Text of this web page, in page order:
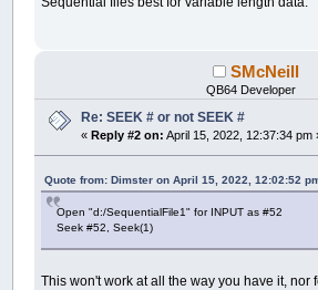
SMcNeill
QB64 Developer
Re: SEEK # or not SEEK #
«Reply #2 on: April 15, 2022, 12:37:34 pm
Quote from: Dimster on April 15, 2022, 12:02:52
Open "d:/SequentialFile1" for INPUT as #52
Seek #52, Seek(1)
This won't work at all the way you have it, nor